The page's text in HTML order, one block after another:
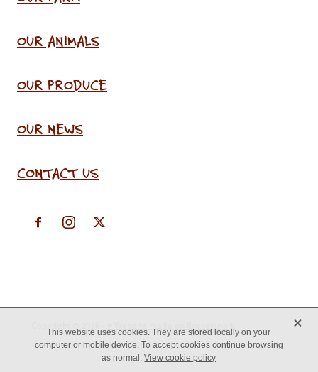
OUR ANIMALS
OUR PRODUCE
OUR NEWS
CONTACT US
This website uses cookies. They are stored locally on your
computer or mobile device. To accept cookies continue browsing
as normal.View cookie policy
X